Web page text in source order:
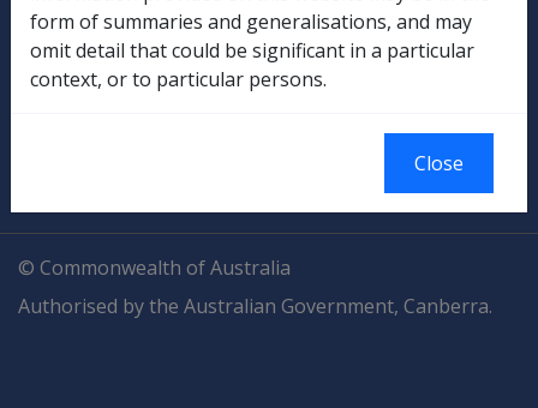
Rehabilitation
Military Compensation
© Commonwealth of Australia
Authorised by the Australian Government, Canberra.
form of summaries and generalisations, and may
omit detail that could be significant in a particular
context, or to particular persons.
Close